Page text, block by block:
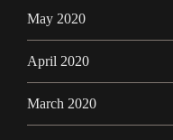
May 2020
April 2020
March 2020